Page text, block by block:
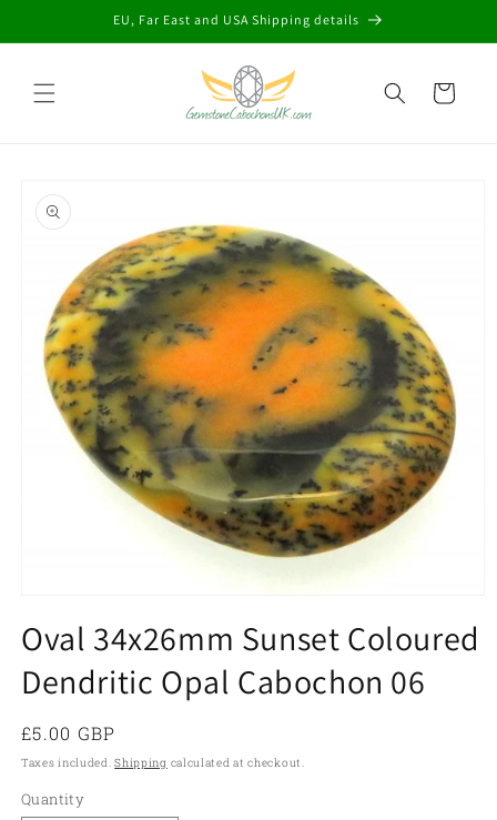
EU, Far East and USA Shipping details
Cart
product
information
1
in
modal
Oval 34x26mm Sunset Coloured
Dendritic Opal Cabochon 06
Regular
price
£5.00 GBP
Taxes included.Shipping calculated at checkout.
Quantity
Quantity